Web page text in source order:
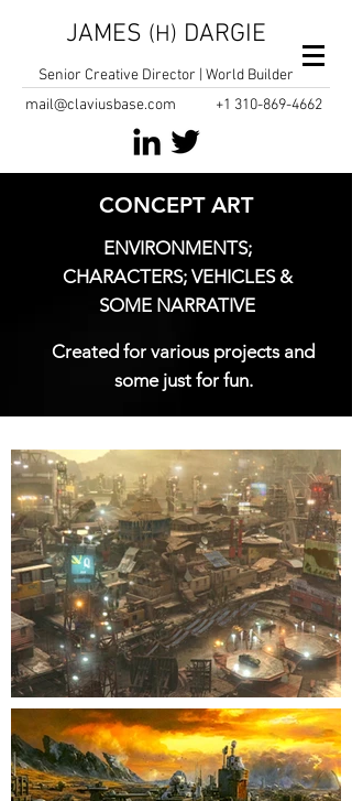
JAMES (H) DARGIE
Senior Creative Director | World Builder
mail@claviusbase.com
+1 310-869-4662
CONCEPT ART
ENVIRONMENTS;
CHARACTERS; VEHICLES &
SOME NARRATIVE
Created for various projects and
some just for fun.